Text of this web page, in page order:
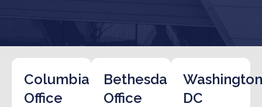
Columbia
Office
Bethesda
Office
DC